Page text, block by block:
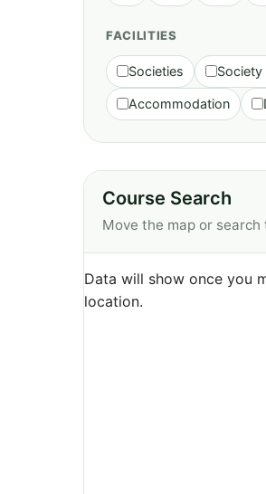
FACILITIES
Societies Society
Accommodation
Course Search
Move the map or search
Data will show once you
location.